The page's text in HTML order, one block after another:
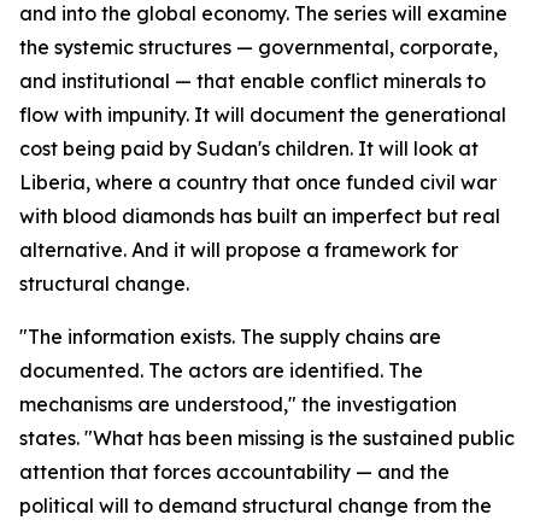
and into the global economy. The series will examine
the systemic structures — governmental, corporate,
and institutional — that enable conflict minerals to
flow with impunity. It will document the generational
cost being paid by Sudan's children. It will look at
Liberia, where a country that once funded civil war
with blood diamonds has built an imperfect but real
alternative. And it will propose a framework for
structural change.
"The information exists. The supply chains are
documented. The actors are identified. The
mechanisms are understood," the investigation
states. "What has been missing is the sustained public
attention that forces accountability — and the
political will to demand structural change from the